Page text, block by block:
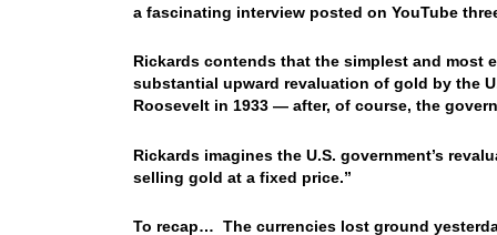
a fascinating interview posted on YouTube
Rickards contends that the simplest and most
substantial upward revaluation of gold by the
Roosevelt in 1933 — after, of course, the
Rickards imagines the U.S. government’s
selling gold at a fixed price.”
To recap… The currencies lost ground